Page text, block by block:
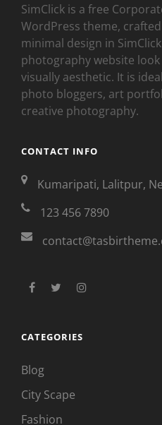
SimClick is a free
WordPress theme,
minimal design in
photography website
visually aesthetic. It is
photo bloggers, art
creative photography.
CONTACT INFO
Kumaripati, Lalitpur,
123 456 7890
facebook
twitter
CATEGORIES
Blog
City Scape
Fashion